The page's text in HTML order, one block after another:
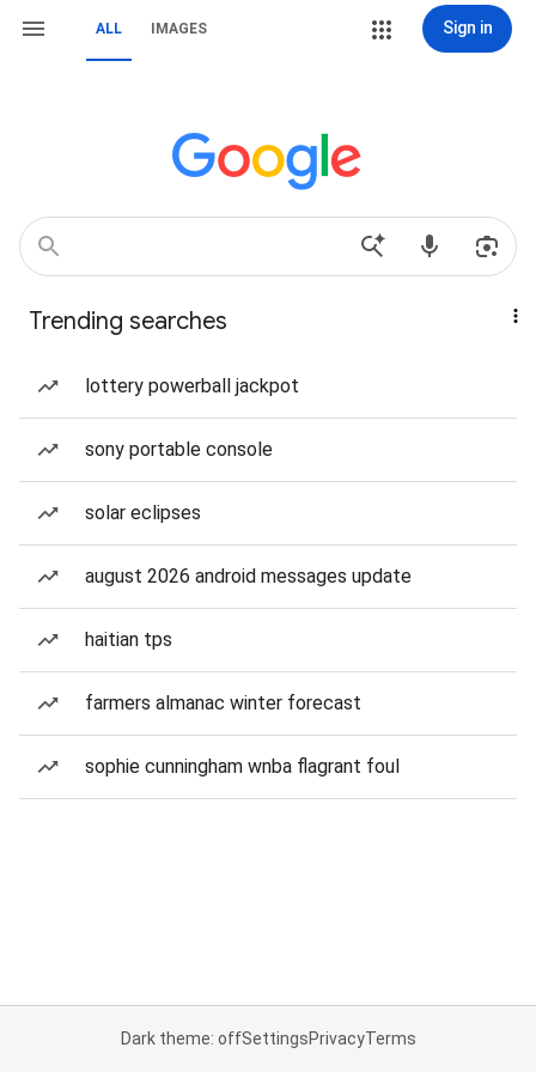
ALL IMAGES Sign in
Trending searches
lottery powerball jackpot
sony portable console
solar eclipses
august 2026 android messages update
haitian tps
farmers almanac winter forecast
sophie cunningham wnba flagrant foul
Dark theme: offSettingsPrivacyTerms